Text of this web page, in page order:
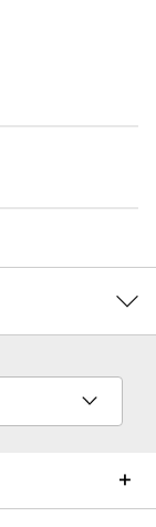
time
on-
We'll work